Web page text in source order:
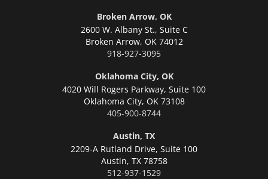
Broken Arrow, OK
2600 W. Albany St., Suite C
Broken Arrow, OK 74012
918-927-3095
Oklahoma City, OK
4020 Will Rogers Parkway, Suite 100
Oklahoma City, OK 73108
405-900-8744
Austin, TX
2209-A Rutland Drive, Suite 100
Austin, TX 78758
512-937-1529